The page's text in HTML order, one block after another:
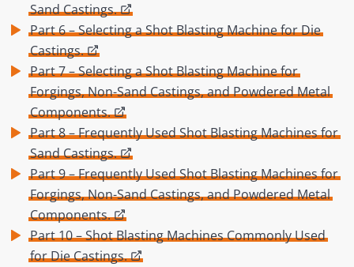
Sand Castings.
Part 6 – Selecting a Shot Blasting Machine for Die
Castings.
Part 7 – Selecting a Shot Blasting Machine for
Forgings, Non-Sand Castings, and Powdered Metal
Components.
Part 8 – Frequently Used Shot Blasting Machines for
Sand Castings.
Part 9 – Frequently Used Shot Blasting Machines for
Forgings, Non-Sand Castings, and Powdered Metal
Components.
Part 10 – Shot Blasting Machines Commonly Used
for Die Castings.